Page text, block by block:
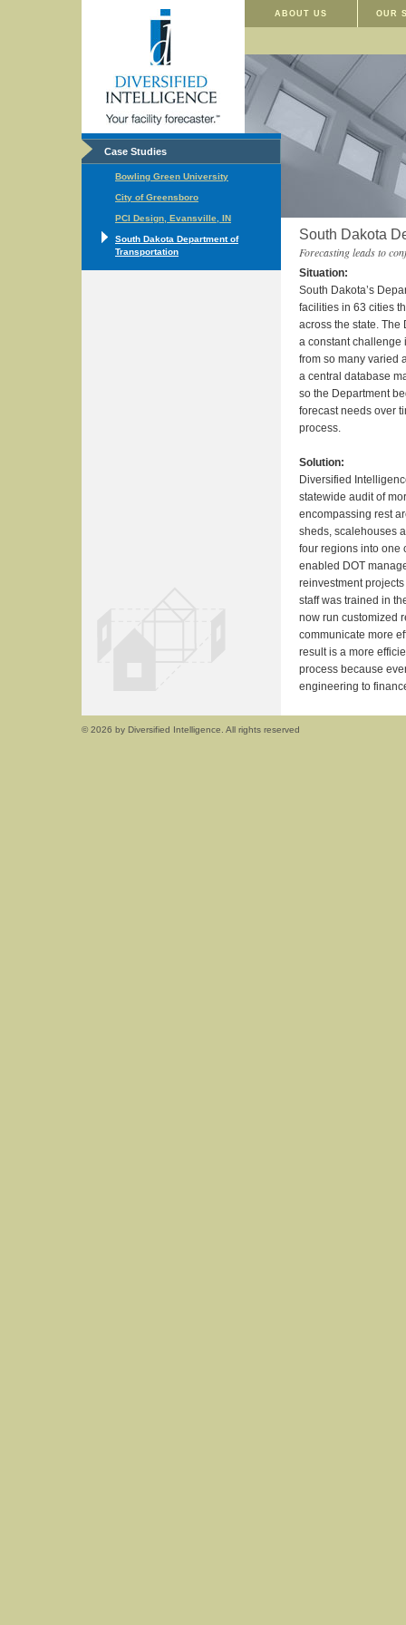
ABOUT US OUR
Case Studies
Bowling Green University
City of Greensboro
PCI Design, Evansville, IN
South Dakota Department of
Transportation
South Dakota
Forecasting leads to
Situation:
South Dakota’s
facilities in 63 cities
across the state. The
a constant challenge
from so many varied
a central database
so the Department
forecast needs over
process.
Solution:
Diversified
statewide audit of
encompassing rest
sheds, scalehouses
four regions into one
enabled DOT
reinvestment
staff was trained in
now run customized
communicate more
result is a more
process because
engineering to
© 2026 by Diversified Intelligence. All rights reserved